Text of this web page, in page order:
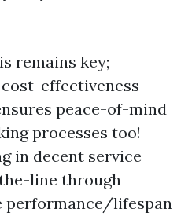
remains key;
effectiveness
peace-of-mind
processes too!
in decent service
line through
performance/lifespan